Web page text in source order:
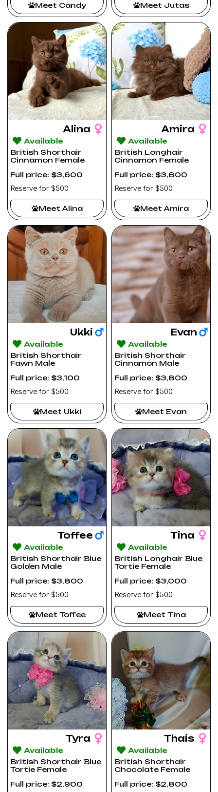
Meet Candy Meet Jutas
Alina
Available
British Shorthair
Cinnamon Female
Full price: $3,600
Reserve for $500
Meet Alina
Amira
Available
British Longhair
Cinnamon Female
Full price: $3,800
Reserve for $500
Meet Amira
Ukki
Available
British Shorthair
Fawn Male
Full price: $3,100
Reserve for $500
Meet Ukki
Evan
Available
British Shorthair
Cinnamon Male
Full price: $3,800
Reserve for $500
Meet Evan
Toffee
Available
British Shorthair Blue
Golden Male
Full price: $3,800
Reserve for $500
Meet Toffee
Tina
Available
British Longhair Blue
Tortie Female
Full price: $3,000
Reserve for $500
Meet Tina
Tyra
Available
British Shorthair Blue
Tortie Female
Full price: $2,900
Thais
Available
British Shorthair
Chocolate Female
Full price: $2,800